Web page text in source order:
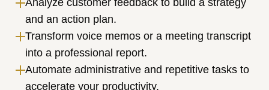
Analyze customer feedback to build a strategy
and an action plan.
Transform voice memos or a meeting transcript
into a professional report.
Automate administrative and repetitive tasks to
accelerate your productivity.